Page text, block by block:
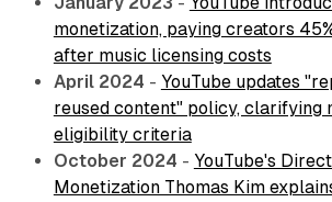
monetization, paying creators
after music licensing costs
April 2024 - YouTube updates
reused content" policy, clarifying
eligibility criteria
October 2024 - YouTube's
Monetization Thomas Kim